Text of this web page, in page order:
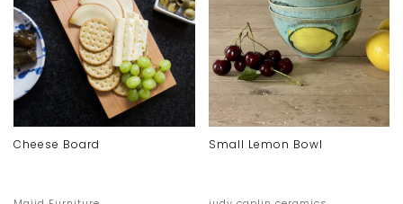
Cheese Board Small Lemon Bowl